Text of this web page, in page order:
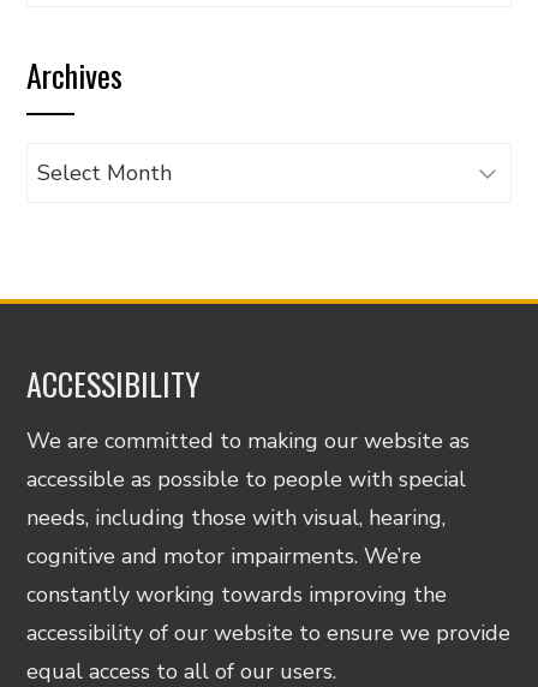
category
Archives
Archives
ACCESSIBILITY
We are committed to making our website as
accessible as possible to people with special
needs, including those with visual, hearing,
cognitive and motor impairments. We’re
constantly working towards improving the
accessibility of our website to ensure we provide
equal access to all of our users.